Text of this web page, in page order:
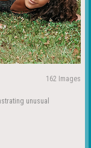
162 Images
unusual